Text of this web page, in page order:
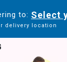
to: Select
delivery location